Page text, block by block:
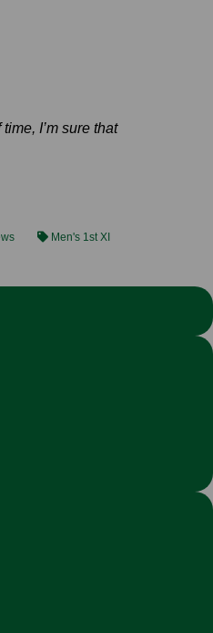
I’m sure that
Men's 1st XI